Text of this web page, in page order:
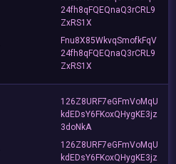
24fh8qFQEQnaQ3rCRL9
ZxRS1X
Fnu8X85WkvqSmofkFqV
24fh8qFQEQnaQ3rCRL9
ZxRS1X
126Z8URF7eGFmVoMqU
kdEDsY6FKoxQHygKE3jz
3doNkA
126Z8URF7eGFmVoMqU
kdEDsY6FKoxQHygKE3jz